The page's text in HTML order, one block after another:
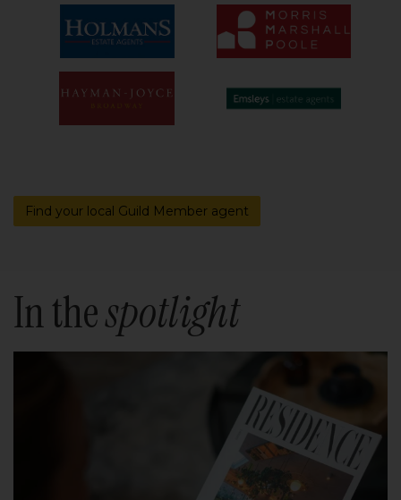
Find your local Guild Member agent
In thespotlight